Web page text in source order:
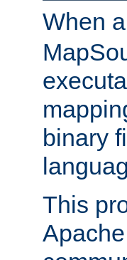
When
binary
This